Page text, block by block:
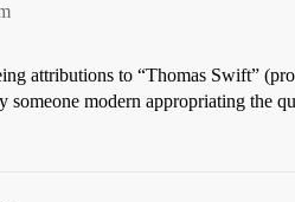
attributions to “Thomas Swift”
someone modern appropriating the